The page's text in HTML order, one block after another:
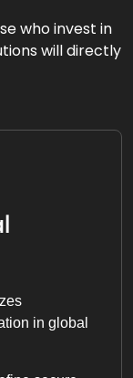
who invest in
will directly
in global